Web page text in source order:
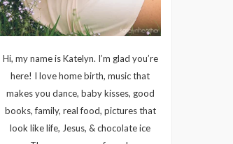
Hi, my name is Katelyn. I’m glad you’re
here! I love home birth, music that
makes you dance, baby kisses, good
books, family, real food, pictures that
look like life, Jesus, & chocolate ice